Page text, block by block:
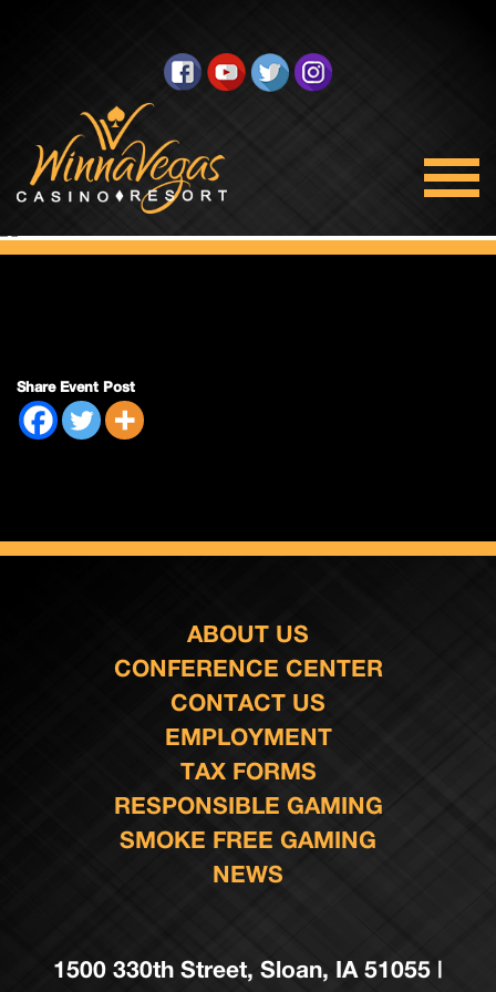
Bingo Closed
Share Event Post
ABOUT US
CONFERENCE CENTER
CONTACT US
EMPLOYMENT
TAX FORMS
RESPONSIBLE GAMING
SMOKE FREE GAMING
NEWS
1500 330th Street, Sloan, IA 51055 |